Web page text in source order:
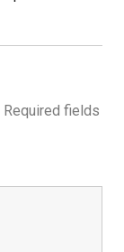
Required fields